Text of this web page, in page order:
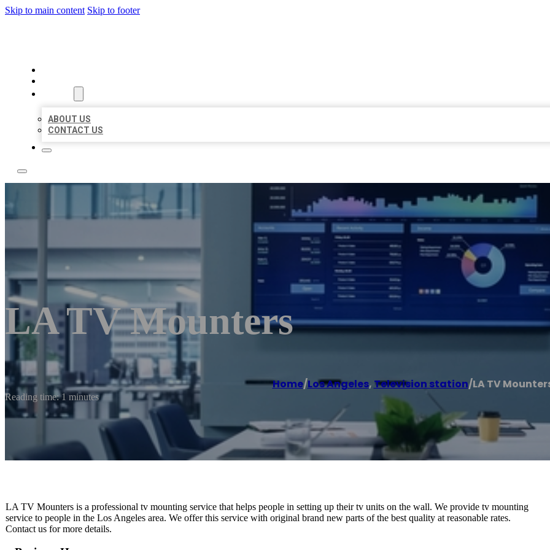
Skip to main content Skip to footer
ABOUT US
CONTACT US
LA TV Mounters
Home/Los Angeles, Television station/LA TV
Reading time: 1 minutes
LA TV Mounters is a professional tv mounting service that helps people in setting up their tv units on the wall. We provide tv mounting
service to people in the Los Angeles area. We offer this service with original brand new parts of the best quality at reasonable rates.
Contact us for more details.